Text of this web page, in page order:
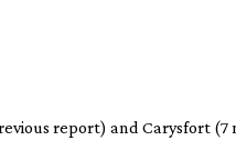
report) and Carysfort